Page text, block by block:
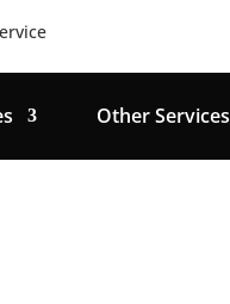
Other Services